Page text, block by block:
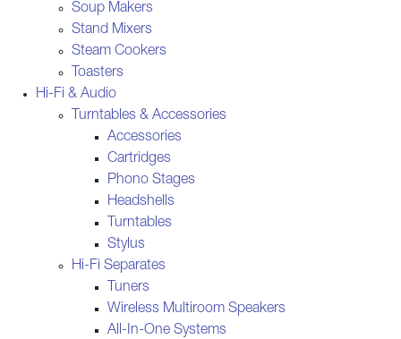
Soup Makers
Stand Mixers
Steam Cookers
Toasters
Hi-Fi & Audio
Turntables & Accessories
Accessories
Cartridges
Phono Stages
Headshells
Turntables
Stylus
Hi-Fi Separates
Tuners
Wireless Multiroom Speakers
All-In-One Systems